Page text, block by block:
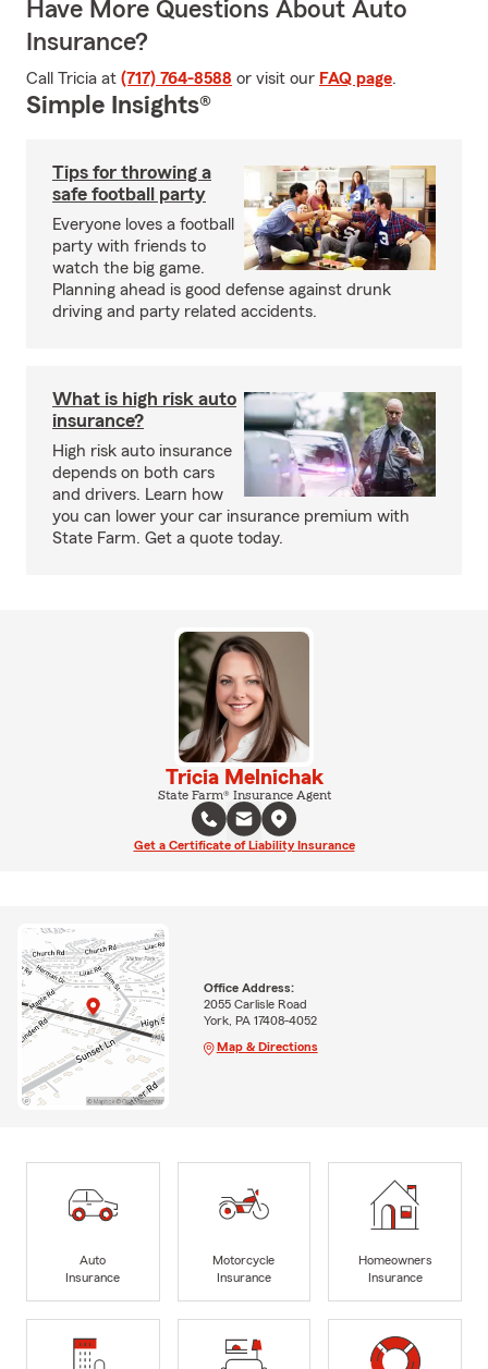
Have More Questions About Auto
Insurance?
Call Tricia at (717) 764-8588 or visit our FAQ page.
Simple Insights®
Tips for throwing a
safe football party
Everyone loves a football
party with friends to
watch the big game.
Planning ahead is good defense against drunk
driving and party related accidents.
What is high risk auto
insurance?
High risk auto insurance
depends on both cars
and drivers. Learn how
you can lower your car insurance premium with
State Farm. Get a quote today.
Tricia Melnichak
State Farm® Insurance Agent
Get a Certificate of Liability Insurance
Office Address:
2055 Carlisle Road
York, PA 17408-4052
Map & Directions
Auto
Insurance
Motorcycle
Insurance
Homeowners
Insurance